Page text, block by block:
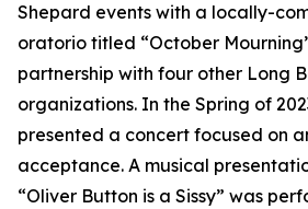
Shepard events with a locally-
oratorio titled “October
partnership with four other Long
organizations. In the Spring of
presented a concert focused on
acceptance. A musical
“Oliver Button is a Sissy” was